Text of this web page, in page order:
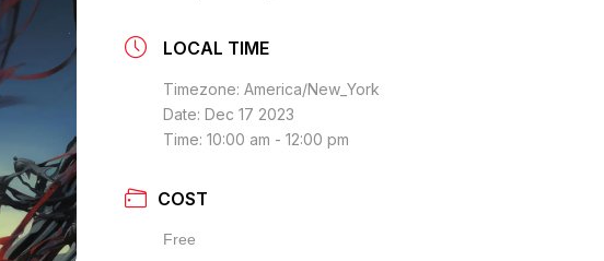
LOCAL TIME
Timezone: America/New_York
Date: Dec 17 2023
Time: 10:00 am - 12:00 pm
COST
Free